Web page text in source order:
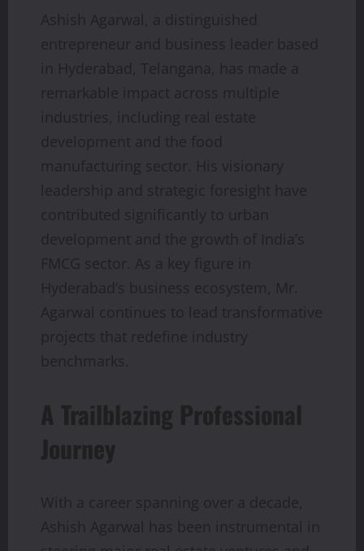
Ashish Agarwal, a distinguished
entrepreneur and business leader based
in Hyderabad, Telangana, has made a
remarkable impact across multiple
industries, including real estate
development and the food
manufacturing sector. His visionary
leadership and strategic foresight have
contributed significantly to urban
development and the growth of India’s
FMCG sector. As a key figure in
Hyderabad’s business ecosystem, Mr.
Agarwal continues to lead transformative
projects that redefine industry
benchmarks.
A Trailblazing Professional
Journey
With a career spanning over a decade,
Ashish Agarwal has been instrumental in